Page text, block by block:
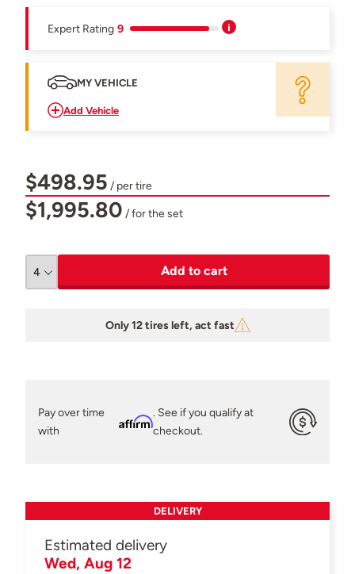
Expert Rating 9
MY VEHICLE
Add Vehicle
$498.95 / per tire
$1,995.80 / for the set
Add to cart
Only 12 tires left, act fast
Pay over time
with
Affirm
. See if you qualify at
checkout.
DELIVERY
Estimated delivery
Wed, Aug 12